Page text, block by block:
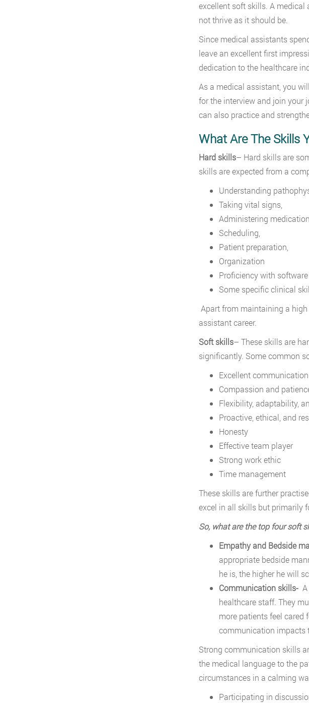
excellent soft skills. A
not thrive as it should be.
Since medical assistants
leave an excellent first
dedication to the healthcare
As a medical assistant, you
for the interview and join your
can also practice and
What Are The Skills
Hard skills– Hard skills are
skills are expected from a
Understanding
Taking vital signs,
Administering
Scheduling,
Patient preparation,
Organization
Proficiency with software
Some specific clinical
Apart from maintaining a
assistant career.
Soft skills– These skills are
significantly. Some common
Excellent communication
Compassion and
Flexibility, adaptability,
Proactive, ethical, and
Honesty
Effective team player
Strong work ethic
Time management
These skills are further
excel in all skills but primarily
So, what are the top four soft
Empathy and Bedside
appropriate bedside
he is, the higher he will
Communication skills-A
healthcare staff. They
more patients feel cared
communication impacts
Strong communication skills
the medical language to the
circumstances in a calming
Participating in